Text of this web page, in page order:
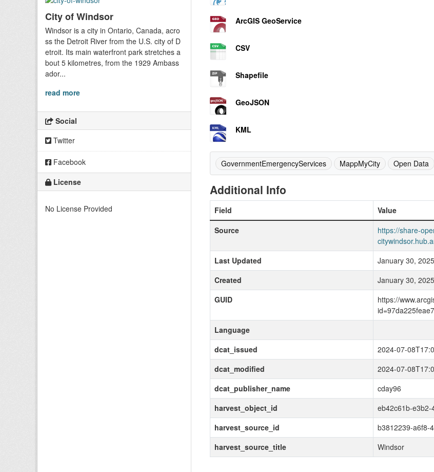
City of Windsor
Windsor is a city in Ontario, Canada, acro
ss the Detroit River from the U.S. city of D
etroit. Its main waterfront park stretches a
bout 5 kilometres, from the 1929 Ambass
ador...
read more
Social
Twitter
Facebook
License
No License Provided
ArcGIS GeoService
CSV
Shapefile
GeoJSON
KML
GovernmentEmergencyServices MappMyCity Open Data
Additional Info
Field
Value
Source
https://share-
Last Updated
January 30,
Created
January 30,
GUID
https://
Language
dcat_issued
2024-07-
dcat_modified
2024-07-
dcat_publisher_name
cday96
harvest_object_id
eb42c61b-e3b2-
harvest_source_id
b3812239-a6f8-
harvest_source_title
Windsor